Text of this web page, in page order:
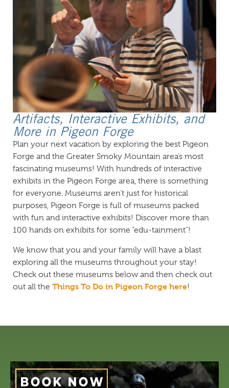
Artifacts, Interactive Exhibits, and
More in Pigeon Forge
Plan your next vacation by exploring the best Pigeon
Forge and the Greater Smoky Mountain area’s most
fascinating museums! With hundreds of interactive
exhibits in the Pigeon Forge area, there is something
for everyone. Museums aren’t just for historical
purposes, Pigeon Forge is full of museums packed
with fun and interactive exhibits! Discover more than
100 hands on exhibits for some “edu-tainment”!
We know that you and your family will have a blast
exploring all the museums throughout your stay!
Check out these museums below and then check out
out all the Things To Do in Pigeon Forge here!